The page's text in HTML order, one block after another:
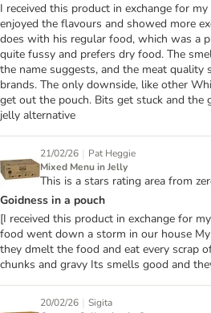
I received this product in exchange for
enjoyed the flavours and showed more
does with his regular food, which was a
quite fussy and prefers dry food. The
the name suggests, and the meat quality
brands. The only downside, like other
get out the pouch. Bits get stuck and the
jelly alternative
21/02/26 | Pat Heggie
Mixed Menu in Jelly
This is a stars rating area from
Goidness in a pouch
[I received this product in exchange for
food went down a storm in our house
they dmelt the food and eat every scrap
chunks and gravy Its smells good and
20/02/26 | Sigita